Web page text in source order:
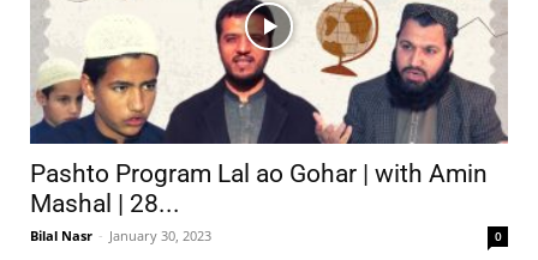
Pashto Program Lal ao Gohar | with Amin
Mashal | 28...
Bilal Nasr - January 30, 2023 0